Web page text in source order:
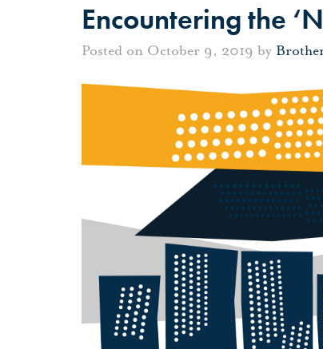
Encountering the
Posted on October 9, 2019 by